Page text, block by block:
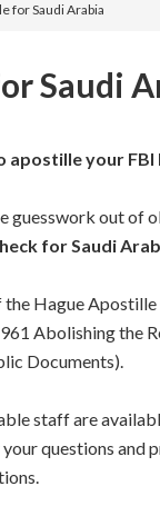
for Saudi Arabia
Saudi
apostille your
guesswork out of
for Saudi
the Hague
Abolishing the
Documents).
staff are
questions and